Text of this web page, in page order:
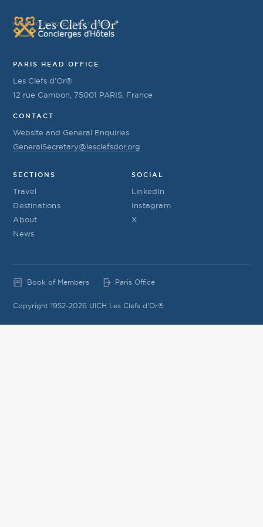
YOUR KEY TO EVERYTHING
PARIS HEAD OFFICE
Les Clefs d’Or®
12 rue Cambon, 75001 PARIS, France
CONTACT
Website and General Enquiries
GeneralSecretary@lesclefsdor.org
SECTIONS
Travel
Destinations
About
News
SOCIAL
LinkedIn
Instagram
X
Book of Members Paris Office
Copyright 1952-2026 UICH Les Clefs d'Or®